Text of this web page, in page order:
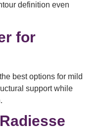
definition even
for
best options for mild
support while